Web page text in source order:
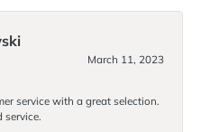
March 11, 2023
service with a great selection.
service.